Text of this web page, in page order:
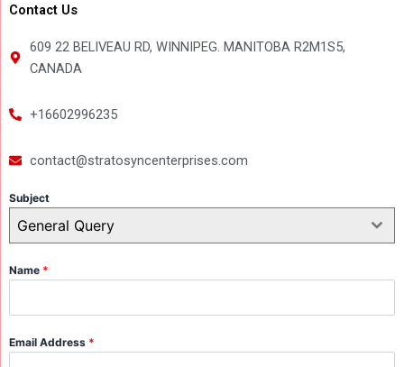
Contact Us
609 22 BELIVEAU RD, WINNIPEG. MANITOBA R2M1S5,
CANADA
+16602996235
contact@stratosyncenterprises.com
Subject
General Query
Name *
Email Address *